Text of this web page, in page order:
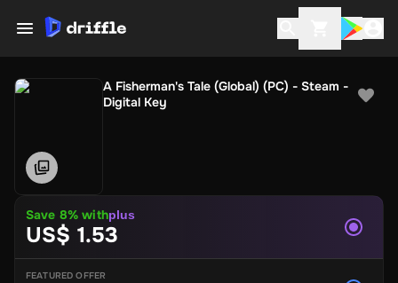
A Fisherman's Tale (Global) (PC) - Steam -
Digital Key
Save 8% withplus
US$ 1.53
FEATURED OFFER